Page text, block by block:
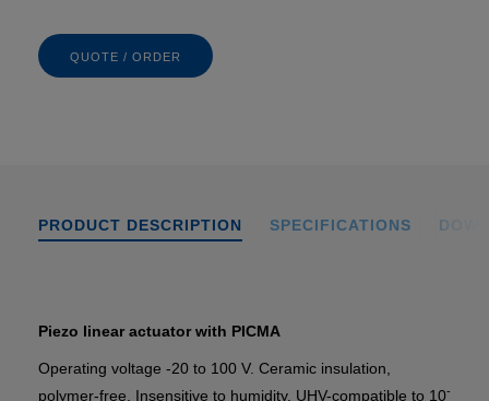
QUOTE / ORDER
PRODUCT DESCRIPTION SPECIFICATIONS
Piezo linear actuator with PICMA
Operating voltage -20 to 100 V. Ceramic insulation,
polymer-free. Insensitive to humidity. UHV-compatible to 10-